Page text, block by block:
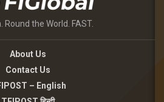
Round the World. FAST.
About Us
Contact Us
– English